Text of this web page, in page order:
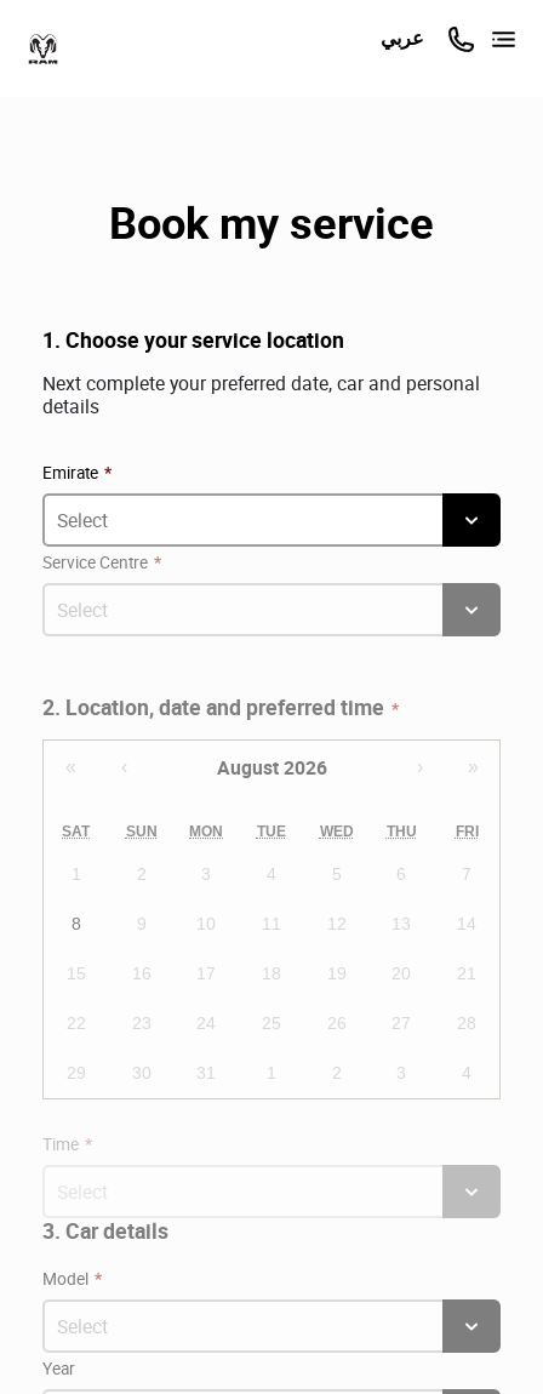
عربي
Book my service
1. Choose your service location
Next complete your preferred date, car and personal
details
Emirate
Service Centre
2. Location, date and preferred time
« ‹ August 2026 › »
SAT SUN MON TUE WED THU FRI
1 2 3 4 5 6 7
8 9 10 11 12 13 14
15 16 17 18 19 20 21
22 23 24 25 26 27 28
29 30 31 1 2 3 4
Time
3. Car details
Model
Year